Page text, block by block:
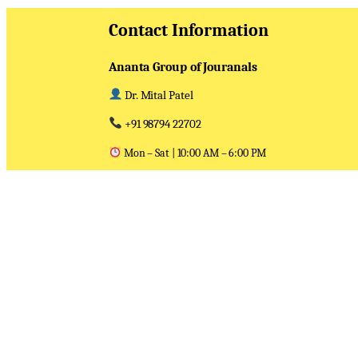
Contact Information
Ananta Group of Jouranals
Dr. Mital Patel
+91 98794 22702
Mon – Sat | 10:00 AM – 6:00 PM